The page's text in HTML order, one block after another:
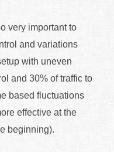
very important to
and variations
with uneven
and 30% of traffic to
based fluctuations
effective at the
beginning).